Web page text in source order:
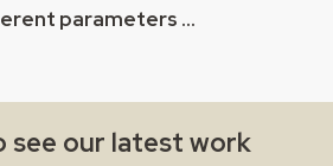
parameters ...
see our latest work